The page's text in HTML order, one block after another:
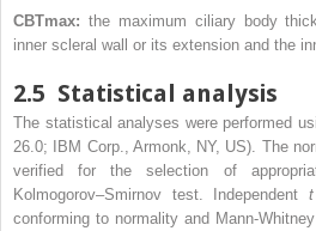
CBTmax: the maximum ciliary body
inner scleral wall or its extension and the
2.5 Statistical analysis
The statistical analyses were performed
26.0; IBM Corp., Armonk, NY, US). The
verified for the selection of
Kolmogorov–Smirnov test. Independent t
conforming to normality and Mann-